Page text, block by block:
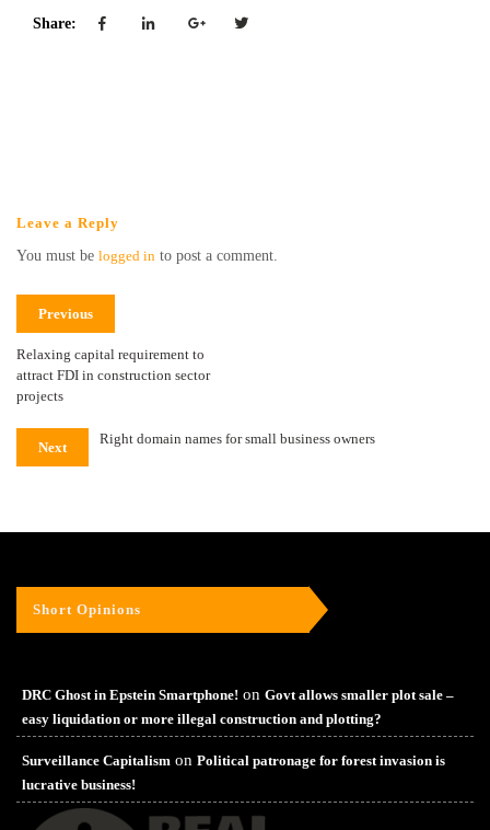
Share:
Leave a Reply
You must be logged in to post a comment.
Previous
Relaxing capital requirement to
attract FDI in construction sector
projects
Next
Right domain names for small business owners
Short Opinions
DRC Ghost in Epstein Smartphone! on Govt allows smaller plot sale –
easy liquidation or more illegal construction and plotting?
Surveillance Capitalism on Political patronage for forest invasion is
lucrative business!